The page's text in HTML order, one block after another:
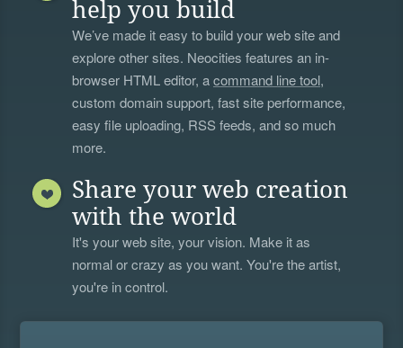
help you build
We’ve made it easy to build your web site and
explore other sites. Neocities features an in-
browser HTML editor, acommand line tool,
custom domain support, fast site performance,
easy file uploading, RSS feeds, and so much
more.
Share your web creation
with the world
It's your web site, your vision. Make it as
normal or crazy as you want. You're the artist,
you're in control.